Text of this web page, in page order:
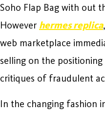
Soho Flap Bag with out
However hermes replica
web marketplace
selling on the
critiques of fraudulent
In the changing fashion